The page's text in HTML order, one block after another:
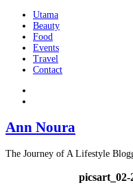
Utama
Beauty
Food
Events
Travel
Contact
Ann Noura
The Journey of A Lifestyle
picsart_02-